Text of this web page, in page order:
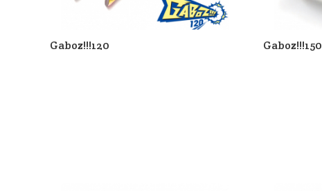
Gaboz!!!120 Gaboz!!!150